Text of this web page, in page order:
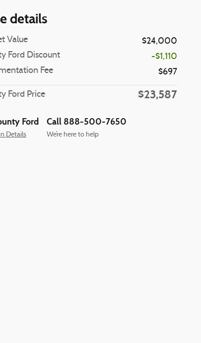
details
Value
$24,000
Ford Discount
-$1,110
Fee
$697
Ford Price $23,587
Ford
Details
Call 888-500-7650
We’re here to help